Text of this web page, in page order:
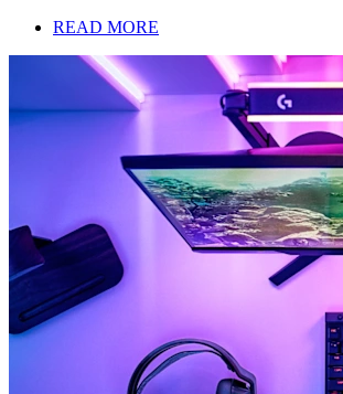
READ MORE